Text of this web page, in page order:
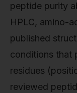
peptide purity
HPLC, amino-
published
conditions that
residues
reviewed